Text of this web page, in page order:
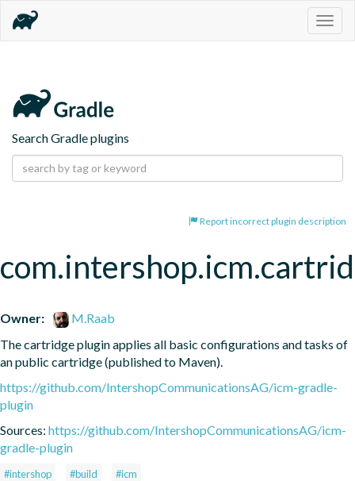
Search Gradle plugins
Report incorrect plugin description
Owner:
M.Raab
The cartridge plugin applies all basic configurations and tasks of
an public cartridge (published to Maven).
https://github.com/IntershopCommunicationsAG/icm-gradle-
plugin
Sources: https://github.com/IntershopCommunicationsAG/icm-
gradle-plugin
#intershop #build #icm